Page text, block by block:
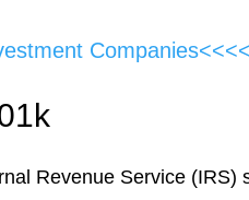
Companies<<<<
Revenue Service (IRS)